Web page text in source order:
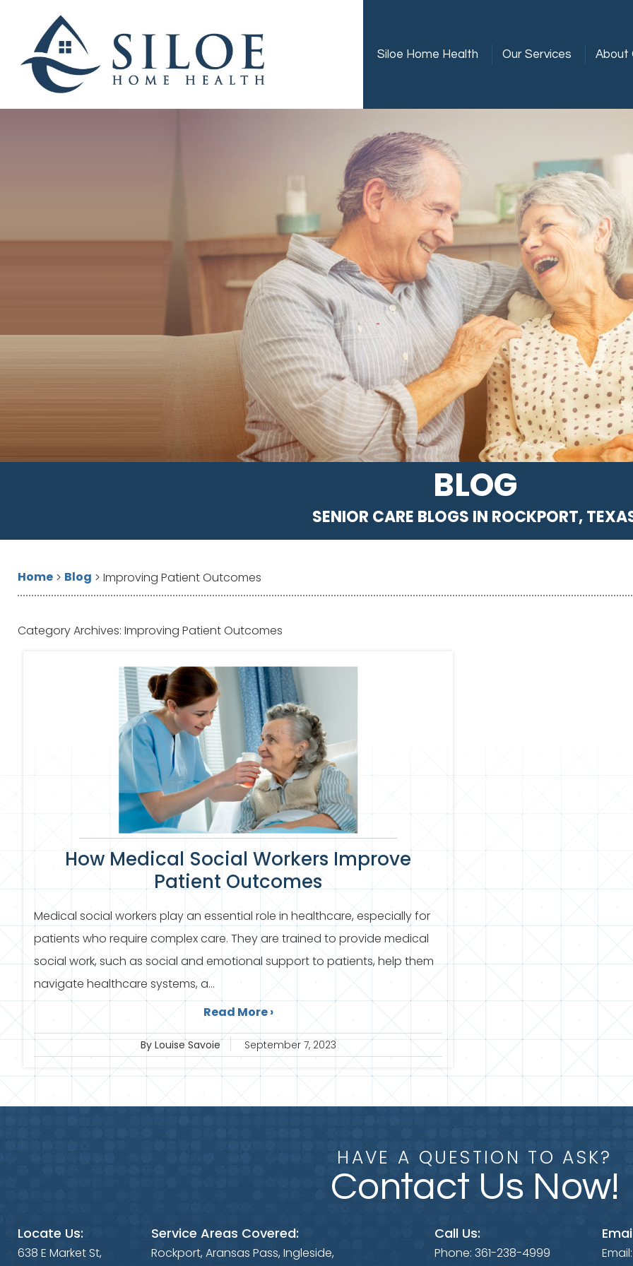
Siloe Home Health Our Services About
BLOG
SENIOR CARE BLOGS IN ROCKPORT,
Home > Blog > Improving Patient Outcomes
Category Archives: Improving Patient Outcomes
How Medical Social Workers Improve
Patient Outcomes
Medical social workers play an essential role in healthcare, especially for
patients who require complex care. They are trained to provide medical
social work, such as social and emotional support to patients, help them
navigate healthcare systems, a...
Read More ›
By Louise Savoie September 7, 2023
HAVE A QUESTION TO ASK?
Contact Us Now!
Locate Us:
638 E Market St,
Service Areas Covered:
Rockport, Aransas Pass, Ingleside,
Call Us:
Phone: 361-238-4999